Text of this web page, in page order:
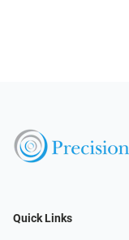
Quick Links